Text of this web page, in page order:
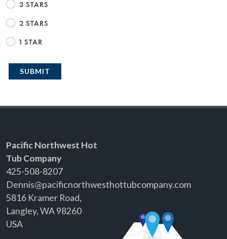
3 STARS
2 STARS
1 STAR
SUBMIT
Pacific Northwest Hot
Tub Company
425-508-8207
Dennis@pacificnorthwesthottubcompany.com
5816 Kramer Road,
Langley, WA 98260
USA